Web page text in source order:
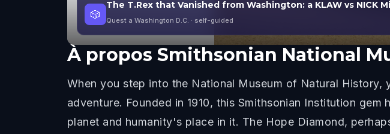
🎲
The T.Rex that Vanished from Washington: a KLAW vs NICK
Quest a Washington D.C. · self-guided
À propos Smithsonian National
When you step into the National Museum of Natural
adventure. Founded in 1910, this Smithsonian Institution
planet and humanity's place in it. The Hope Diamond,